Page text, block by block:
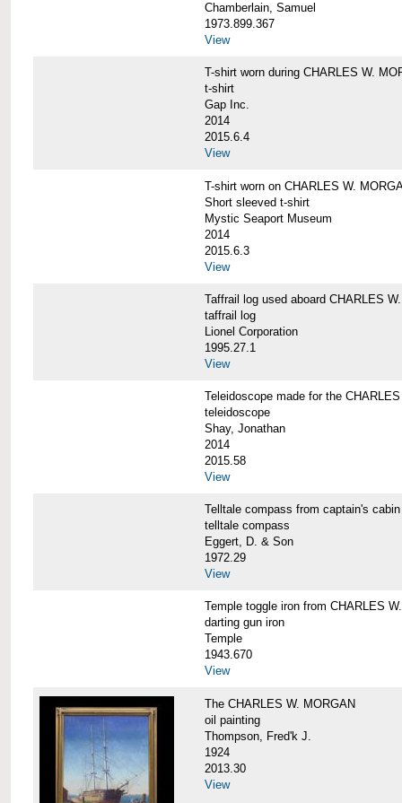
Chamberlain, Samuel
1973.899.367
View
T-shirt worn during CHARLES W.
t-shirt
Gap Inc.
2014
2015.6.4
View
T-shirt worn on CHARLES W.
Short sleeved t-shirt
Mystic Seaport Museum
2014
2015.6.3
View
Taffrail log used aboard CHARLES
taffrail log
Lionel Corporation
1995.27.1
View
Teleidoscope made for the
teleidoscope
Shay, Jonathan
2014
2015.58
View
Telltale compass from captain's
telltale compass
Eggert, D. & Son
1972.29
View
Temple toggle iron from CHARLES
darting gun iron
Temple
1943.670
View
The CHARLES W. MORGAN
oil painting
Thompson, Fred'k J.
1924
2013.30
View